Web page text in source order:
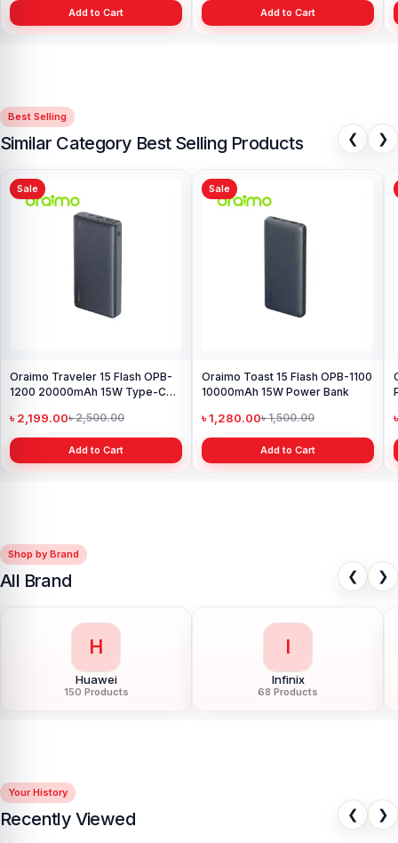
Add to Cart Add to Cart
Best Selling
Similar Category Best Selling Products ❮ ❯
Sale
Oraimo Traveler 15 Flash OPB-
1200 20000mAh 15W Type-C
৳ 2,199.00৳ 2,500.00
Add to Cart
Sale
Oraimo Toast 15 Flash OPB-1100
10000mAh 15W Power Bank
৳ 1,280.00৳ 1,500.00
Add to Cart
Shop by Brand
All Brand ❮ ❯
H
Huawei
150 Products
I
Infinix
68 Products
Your History
Recently Viewed ❮ ❯